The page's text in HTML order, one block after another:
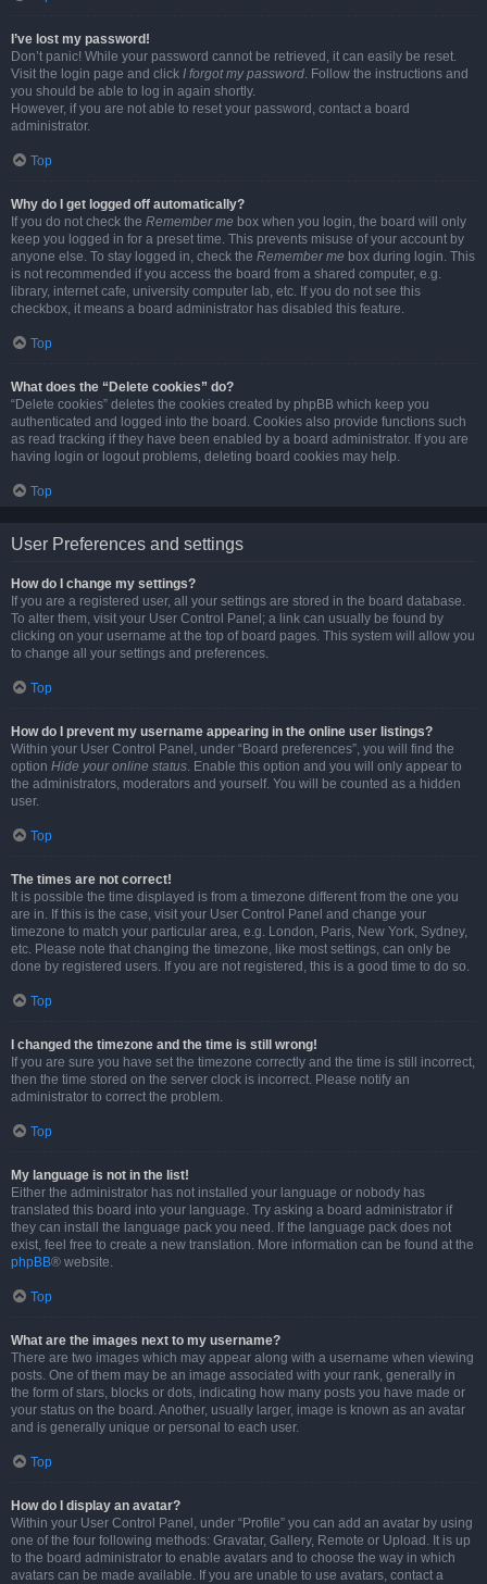
I’ve lost my password!
Don’t panic! While your password cannot be retrieved, it can easily be reset.
Visit the login page and click I forgot my password. Follow the instructions and
you should be able to log in again shortly.
However, if you are not able to reset your password, contact a board
administrator.
Top
Why do I get logged off automatically?
If you do not check the Remember me box when you login, the board will only
keep you logged in for a preset time. This prevents misuse of your account by
anyone else. To stay logged in, check the Remember me box during login. This
is not recommended if you access the board from a shared computer, e.g.
library, internet cafe, university computer lab, etc. If you do not see this
checkbox, it means a board administrator has disabled this feature.
Top
What does the “Delete cookies” do?
“Delete cookies” deletes the cookies created by phpBB which keep you
authenticated and logged into the board. Cookies also provide functions such
as read tracking if they have been enabled by a board administrator. If you are
having login or logout problems, deleting board cookies may help.
Top
User Preferences and settings
How do I change my settings?
If you are a registered user, all your settings are stored in the board database.
To alter them, visit your User Control Panel; a link can usually be found by
clicking on your username at the top of board pages. This system will allow you
to change all your settings and preferences.
Top
How do I prevent my username appearing in the online user listings?
Within your User Control Panel, under “Board preferences”, you will find the
option Hide your online status. Enable this option and you will only appear to
the administrators, moderators and yourself. You will be counted as a hidden
user.
Top
The times are not correct!
It is possible the time displayed is from a timezone different from the one you
are in. If this is the case, visit your User Control Panel and change your
timezone to match your particular area, e.g. London, Paris, New York, Sydney,
etc. Please note that changing the timezone, like most settings, can only be
done by registered users. If you are not registered, this is a good time to do so.
Top
I changed the timezone and the time is still wrong!
If you are sure you have set the timezone correctly and the time is still incorrect,
then the time stored on the server clock is incorrect. Please notify an
administrator to correct the problem.
Top
My language is not in the list!
Either the administrator has not installed your language or nobody has
translated this board into your language. Try asking a board administrator if
they can install the language pack you need. If the language pack does not
exist, feel free to create a new translation. More information can be found at the
phpBB® website.
Top
What are the images next to my username?
There are two images which may appear along with a username when viewing
posts. One of them may be an image associated with your rank, generally in
the form of stars, blocks or dots, indicating how many posts you have made or
your status on the board. Another, usually larger, image is known as an avatar
and is generally unique or personal to each user.
Top
How do I display an avatar?
Within your User Control Panel, under “Profile” you can add an avatar by using
one of the four following methods: Gravatar, Gallery, Remote or Upload. It is up
to the board administrator to enable avatars and to choose the way in which
avatars can be made available. If you are unable to use avatars, contact a